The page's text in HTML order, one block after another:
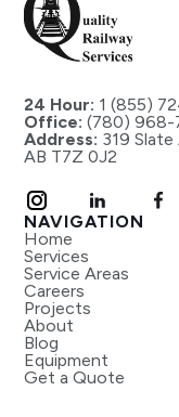
24 Hour: 1 (855)
Office: (780) 968-
Address: 319 Slate
AB T7Z 0J2
NAVIGATION
Home
Services
Service Areas
Careers
Projects
About
Blog
Equipment
Get a Quote